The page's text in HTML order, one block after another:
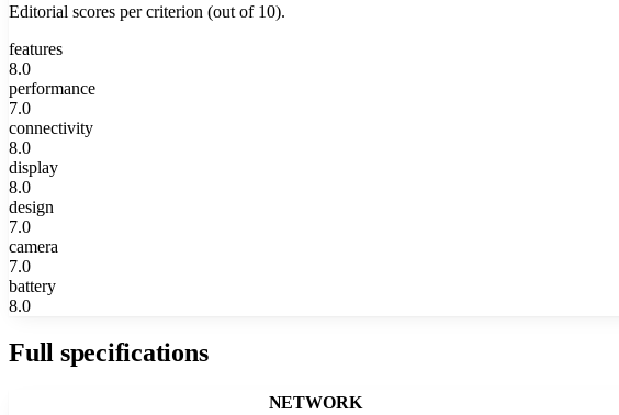
Editorial scores per criterion (out of 10).
features
8.0
performance
7.0
connectivity
8.0
display
8.0
design
7.0
camera
7.0
battery
8.0
Full specifications
NETWORK